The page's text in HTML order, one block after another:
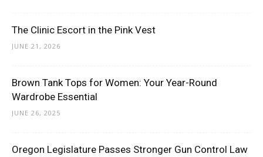
The Clinic Escort in the Pink Vest
JUNE 21, 2026
Brown Tank Tops for Women: Your Year-Round
Wardrobe Essential
JUNE 26, 2025
Oregon Legislature Passes Stronger Gun Control Law